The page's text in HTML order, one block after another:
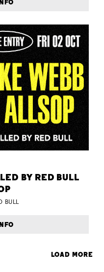
BY RED BULL
BULL
LOAD MORE